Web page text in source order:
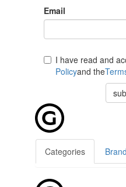
Email
I have read and
Policyand the
Categories